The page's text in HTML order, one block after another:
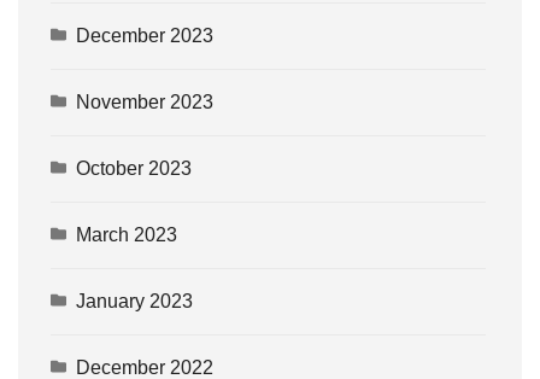
December 2023
November 2023
October 2023
March 2023
January 2023
December 2022